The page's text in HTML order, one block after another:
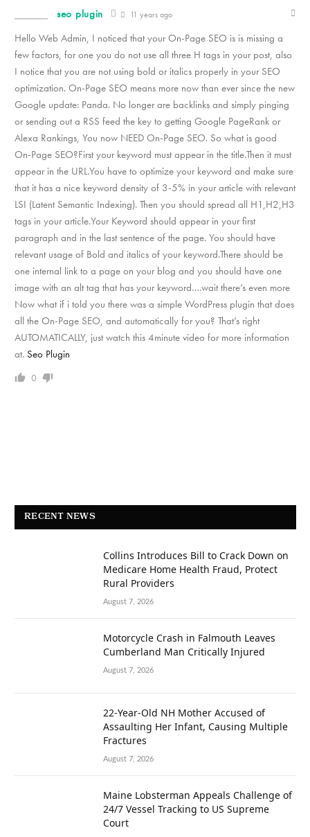
seo plugin 11 years ago
Hello Web Admin, I noticed that your On-Page SEO is is missing a
few factors, for one you do not use all three H tags in your post, also
I notice that you are not using bold or italics properly in your SEO
optimization. On-Page SEO means more now than ever since the new
Google update: Panda. No longer are backlinks and simply pinging
or sending out a RSS feed the key to getting Google PageRank or
Alexa Rankings, You now NEED On-Page SEO. So what is good
On-Page SEO?First your keyword must appear in the title.Then it must
appear in the URL.You have to optimize your keyword and make sure
that it has a nice keyword density of 3-5% in your article with relevant
LSI (Latent Semantic Indexing). Then you should spread all H1,H2,H3
tags in your article.Your Keyword should appear in your first
paragraph and in the last sentence of the page. You should have
relevant usage of Bold and italics of your keyword.There should be
one internal link to a page on your blog and you should have one
image with an alt tag that has your keyword….wait there’s even more
Now what if i told you there was a simple WordPress plugin that does
all the On-Page SEO, and automatically for you? That’s right
AUTOMATICALLY, just watch this 4minute video for more information
at. Seo Plugin
0
RECENT NEWS
Collins Introduces Bill to Crack Down on
Medicare Home Health Fraud, Protect
Rural Providers
August 7, 2026
Motorcycle Crash in Falmouth Leaves
Cumberland Man Critically Injured
August 7, 2026
22-Year-Old NH Mother Accused of
Assaulting Her Infant, Causing Multiple
Fractures
August 7, 2026
Maine Lobsterman Appeals Challenge of
24/7 Vessel Tracking to US Supreme
Court